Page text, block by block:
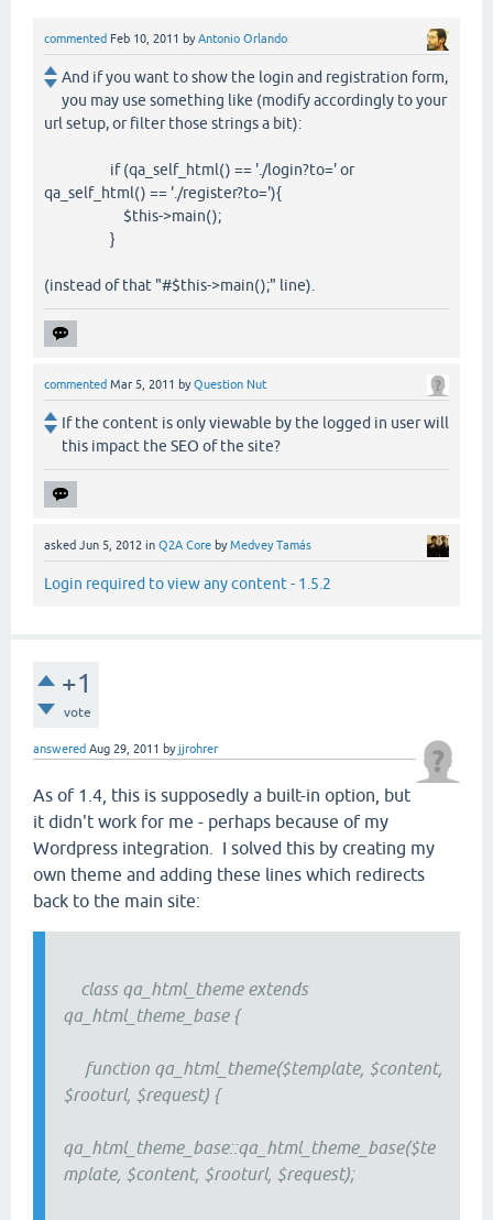
commented Feb 10, 2011 byAntonio Orlando
And if you want to show the login and registration form,
you may use something like (modify accordingly to your
url setup, or filter those strings a bit):
if (qa_self_html() == './login?to=' or
qa_self_html() == './register?to='){
$this->main();
}
(instead of that "#$this->main();" line).
commented Mar 5, 2011 byQuestion Nut
If the content is only viewable by the logged in user will
this impact the SEO of the site?
asked Jun 5, 2012 in Q2A Core byMedvey Tamás
Login required to view any content - 1.5.2
+1
vote
answered Aug 29, 2011 byjjrohrer
As of 1.4, this is supposedly a built-in option, but
it didn't work for me - perhaps because of my
Wordpress integration. I solved this by creating my
own theme and adding these lines which redirects
back to the main site:
class qa_html_theme extends
qa_html_theme_base {
function qa_html_theme($template, $content,
$rooturl, $request) {
qa_html_theme_base::qa_html_theme_base($te
mplate, $content, $rooturl, $request);